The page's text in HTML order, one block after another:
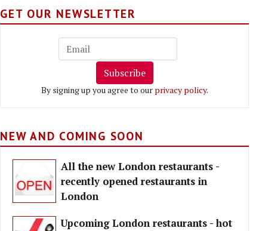
GET OUR NEWSLETTER
Subscribe
By signing up you agree to our privacy policy.
NEW AND COMING SOON
All the new London restaurants -
recently opened restaurants in
London
Upcoming London restaurants - hot